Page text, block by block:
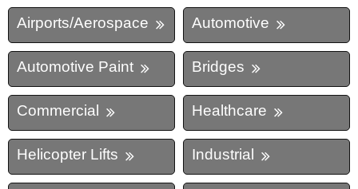
Airports/Aerospace Automotive
Automotive Paint Bridges
Commercial Healthcare
Helicopter Lifts Industrial